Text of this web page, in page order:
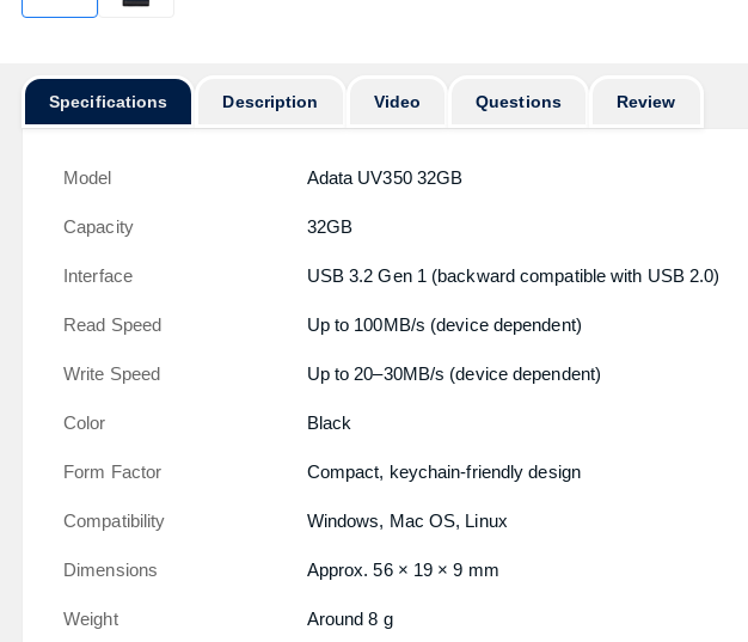
Specifications Description Video Questions Review
Model Adata UV350 32GB
Capacity 32GB
Interface USB 3.2 Gen 1 (backward compatible with USB 2.0)
Read Speed Up to 100MB/s (device dependent)
Write Speed Up to 20–30MB/s (device dependent)
Color Black
Form Factor Compact, keychain-friendly design
Compatibility Windows, Mac OS, Linux
Dimensions Approx. 56 × 19 × 9 mm
Weight Around 8 g